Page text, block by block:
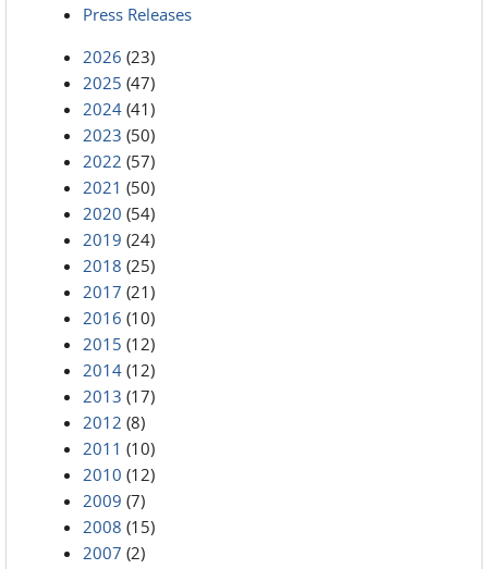
Press Releases
2026 (23)
2025 (47)
2024 (41)
2023 (50)
2022 (57)
2021 (50)
2020 (54)
2019 (24)
2018 (25)
2017 (21)
2016 (10)
2015 (12)
2014 (12)
2013 (17)
2012 (8)
2011 (10)
2010 (12)
2009 (7)
2008 (15)
2007 (2)